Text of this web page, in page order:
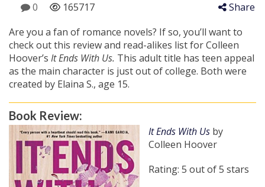
0 165717
Share
Are you a fan of romance novels? If so, you’ll want to
check out this review and read-alikes list for Colleen
Hoover’s It Ends With Us. This adult title has teen appeal
as the main character is just out of college. Both were
created by Elaina S., age 15.
Book Review:
It Ends With Us by
Colleen Hoover
Rating: 5 out of 5 stars